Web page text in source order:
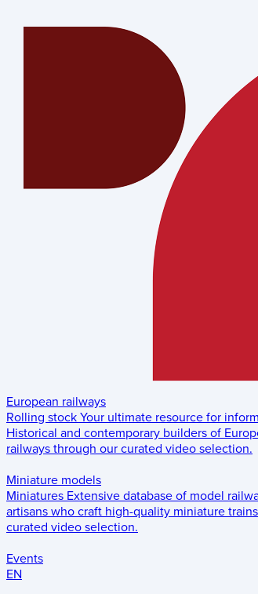
European railways
Rolling stock Your ultimate resource for
Historical and contemporary builders of
railways through our curated video selection.
Miniature models
Miniatures Extensive database of model
artisans who craft high-quality miniature
curated video selection.
Events
EN